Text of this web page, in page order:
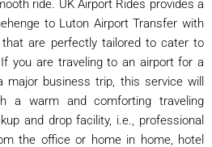
ride. UK Airport Rides provides a
to Luton Airport Transfer with
are perfectly tailored to cater to
you are traveling to an airport for a
major business trip, this service will
a warm and comforting traveling
and drop facility, i.e., professional
the office or home in home, hotel